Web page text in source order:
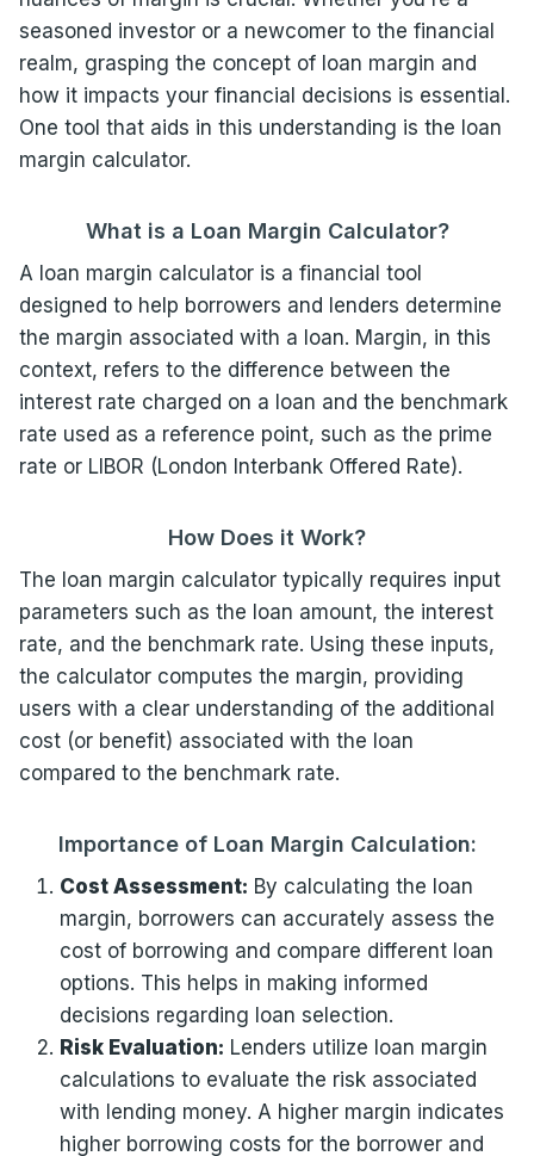
seasoned investor or a newcomer to the financial
realm, grasping the concept of loan margin and
how it impacts your financial decisions is essential.
One tool that aids in this understanding is the loan
margin calculator.
What is a Loan Margin Calculator?
A loan margin calculator is a financial tool
designed to help borrowers and lenders determine
the margin associated with a loan. Margin, in this
context, refers to the difference between the
interest rate charged on a loan and the benchmark
rate used as a reference point, such as the prime
rate or LIBOR (London Interbank Offered Rate).
How Does it Work?
The loan margin calculator typically requires input
parameters such as the loan amount, the interest
rate, and the benchmark rate. Using these inputs,
the calculator computes the margin, providing
users with a clear understanding of the additional
cost (or benefit) associated with the loan
compared to the benchmark rate.
Importance of Loan Margin Calculation:
Cost Assessment: By calculating the loan
margin, borrowers can accurately assess the
cost of borrowing and compare different loan
options. This helps in making informed
decisions regarding loan selection.
Risk Evaluation: Lenders utilize loan margin
calculations to evaluate the risk associated
with lending money. A higher margin indicates
higher borrowing costs for the borrower and